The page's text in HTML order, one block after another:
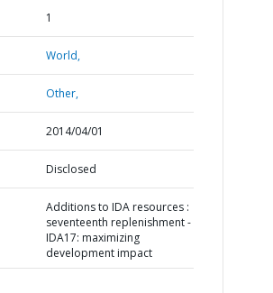
1
World,
Other,
2014/04/01
Disclosed
Additions to IDA resources :
seventeenth replenishment -
IDA17: maximizing
development impact